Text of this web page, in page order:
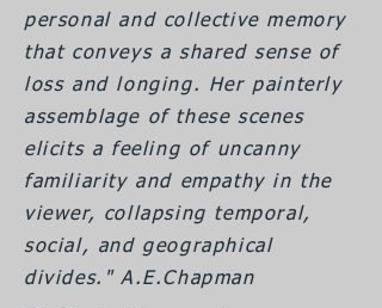
personal and collective memory
that conveys a shared sense of
loss and longing. Her painterly
assemblage of these scenes
elicits a feeling of uncanny
familiarity and empathy in the
viewer, collapsing temporal,
social, and geographical
divides." A.E.Chapman